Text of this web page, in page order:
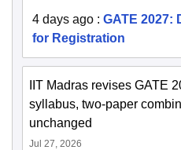
4 days ago : GATE 2027:
for Registration
IIT Madras revises GATE
syllabus, two-paper
unchanged
Jul 27, 2026